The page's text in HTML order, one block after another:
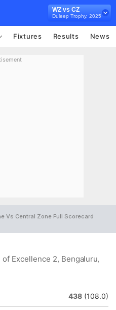
WZ vs CZ
Duleep Trophy, 2025
Fixtures Results News
Vs Central Zone Full Scorecard
Excellence 2, Bengaluru,
438 (108.0)